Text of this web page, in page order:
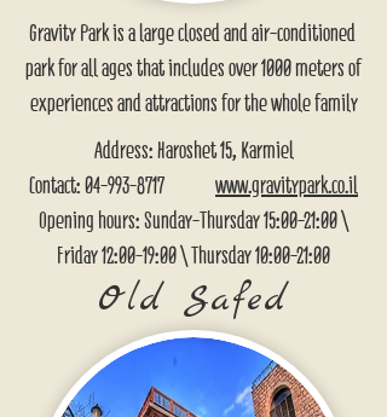
Gravity Park is a large closed and air-conditioned
park for all ages that includes over 1000 meters of
experiences and attractions for the whole family
Address: Haroshet 15, Karmiel
Contact:04-993-8717
www.gravitypark.co.il
Opening hours: Sunday-Thursday 15:00-21:00 \
Friday 12:00-19:00 \ Thursday 10:00-21:00
Old Safed